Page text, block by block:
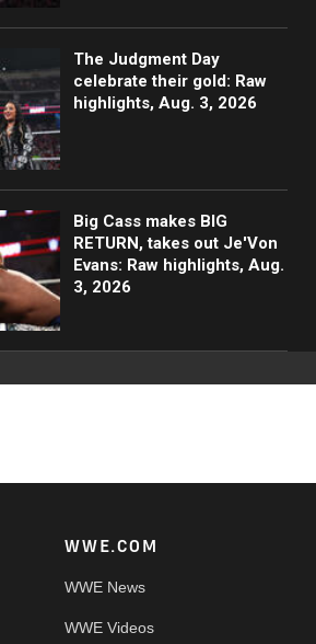
The Judgment Day
celebrate their gold: Raw
highlights, Aug. 3, 2026
Big Cass makes BIG
RETURN, takes out Je'Von
Evans: Raw highlights, Aug.
3, 2026
WWE.COM
WWE News
WWE Videos